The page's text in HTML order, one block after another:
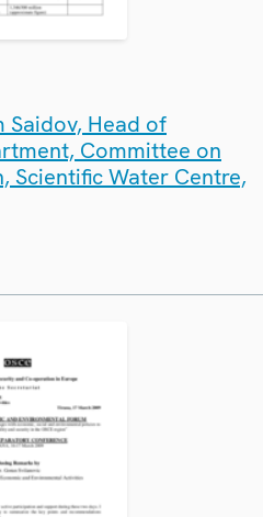
Saidov, Head of
Committee on
Scientific Water Centre,